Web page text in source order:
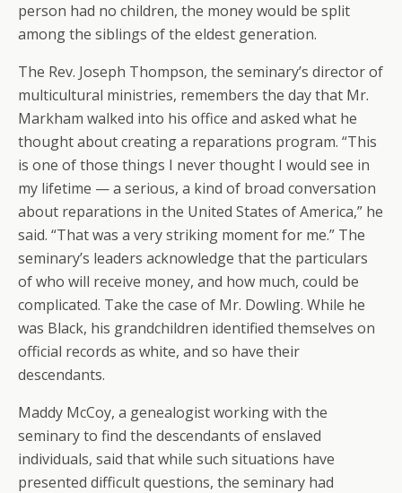
person had no children, the money would be split
among the siblings of the eldest generation.
The Rev. Joseph Thompson, the seminary’s director of
multicultural ministries, remembers the day that Mr.
Markham walked into his office and asked what he
thought about creating a reparations program. “This
is one of those things I never thought I would see in
my lifetime — a serious, a kind of broad conversation
about reparations in the United States of America,” he
said. “That was a very striking moment for me.” The
seminary’s leaders acknowledge that the particulars
of who will receive money, and how much, could be
complicated. Take the case of Mr. Dowling. While he
was Black, his grandchildren identified themselves on
official records as white, and so have their
descendants.
Maddy McCoy, a genealogist working with the
seminary to find the descendants of enslaved
individuals, said that while such situations have
presented difficult questions, the seminary had